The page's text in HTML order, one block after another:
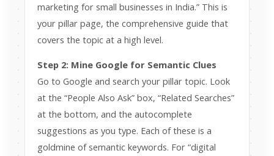
marketing for small businesses in India.” This is
your pillar page, the comprehensive guide that
covers the topic at a high level.
Step 2: Mine Google for Semantic Clues
Go to Google and search your pillar topic. Look
at the “People Also Ask” box, “Related Searches”
at the bottom, and the autocomplete
suggestions as you type. Each of these is a
goldmine of semantic keywords. For “digital